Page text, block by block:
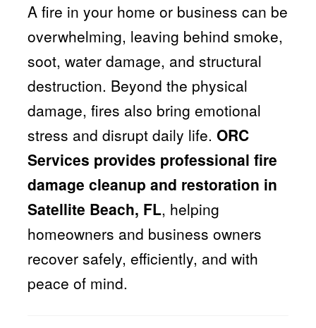
A fire in your home or business can be
overwhelming, leaving behind smoke,
soot, water damage, and structural
destruction. Beyond the physical
damage, fires also bring emotional
stress and disrupt daily life. ORC
Services provides professional fire
damage cleanup and restoration in
Satellite Beach, FL, helping
homeowners and business owners
recover safely, efficiently, and with
peace of mind.